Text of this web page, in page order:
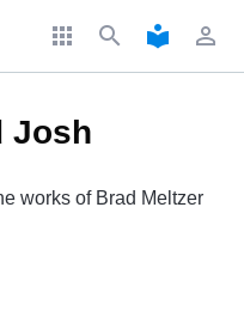
apps search local_library perm_identity
Josh
works of Brad Meltzer